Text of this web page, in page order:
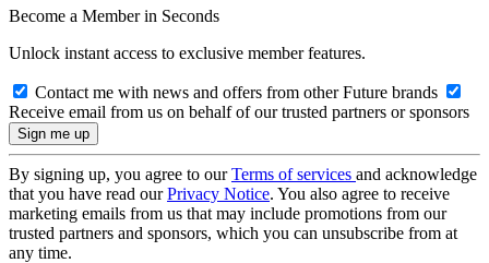
Become a Member in Seconds
Unlock instant access to exclusive member features.
Contact me with news and offers from other Future brands
Receive email from us on behalf of our trusted partners or sponsors
By signing up, you agree to ourTerms of services and acknowledge
that you have read ourPrivacy Notice. You also agree to receive
marketing emails from us that may include promotions from our
trusted partners and sponsors, which you can unsubscribe from at
any time.